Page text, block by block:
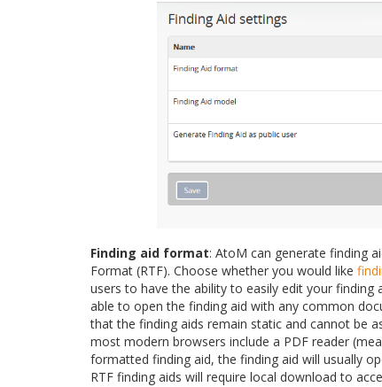
Finding aid format: AtoM can generate finding
Format (RTF). Choose whether you would like
users to have the ability to easily edit your finding
able to open the finding aid with any common
that the finding aids remain static and cannot be
most modern browsers include a PDF reader
formatted finding aid, the finding aid will usually
RTF finding aids will require local download to